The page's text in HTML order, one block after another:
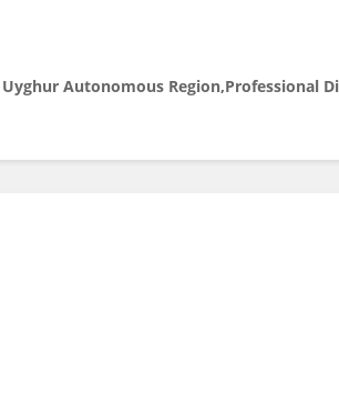
Autonomous Region,Professional